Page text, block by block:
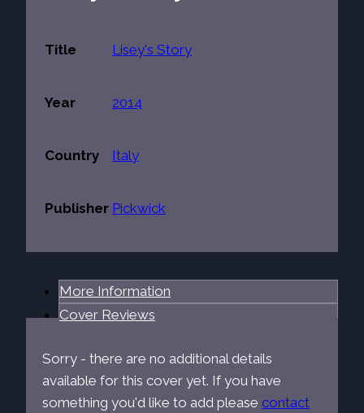
Title Lisey's Story
Year 2014
Country Italy
Publisher Pickwick
More Information
Cover Reviews
Sorry - there are no additional details
available for this cover yet. If you have
something you'd like to add please contact